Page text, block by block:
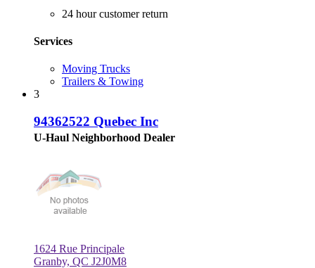
24 hour customer return
Services
Moving Trucks
Trailers & Towing
3
94362522 Quebec Inc
U-Haul Neighborhood Dealer
1624 Rue Principale
Granby, QC J2J0M8